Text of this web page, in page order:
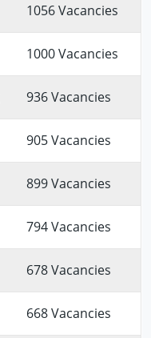
1056 Vacancies
1000 Vacancies
936 Vacancies
905 Vacancies
899 Vacancies
794 Vacancies
678 Vacancies
668 Vacancies